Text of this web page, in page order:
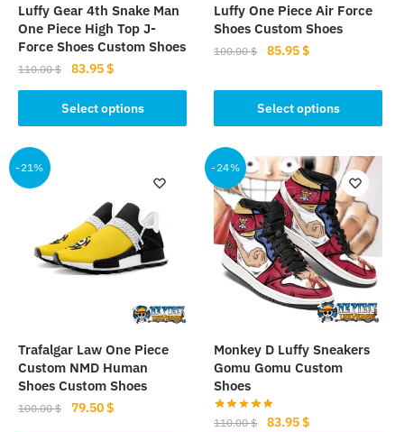
Luffy Gear 4th Snake Man
One Piece High Top J-
Force Shoes Custom Shoes
110.00$
Original
price
was:
110.00 $.
83.95$Current
price
is:
83.95 $.
Select options
product
has
multiple
variants.
may
product
page
Luffy One Piece Air Force
Shoes Custom Shoes
100.00$
Original
was:
100.00 $.
85.95$Current
is:
85.95 $.
Select options
product
has
multiple
variants.
The
options
may
be
chosen
product
page
-21%
Trafalgar Law One Piece
Custom NMD Human
Shoes Custom Shoes
100.00$
Original
79.50$Current
-24%
Monkey D Luffy Sneakers
Gomu Gomu Custom
Shoes
110.00$
Original
83.95$Current